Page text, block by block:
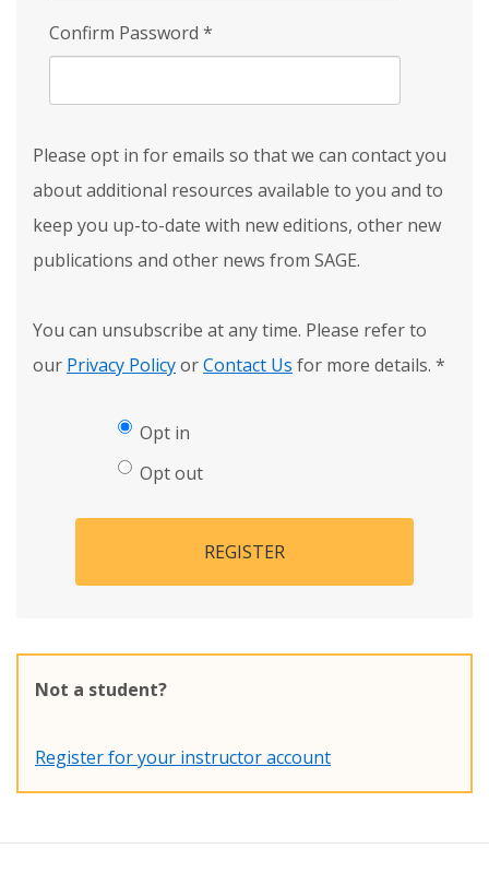
Confirm Password *
Please opt in for emails so that we can contact you
about additional resources available to you and to
keep you up-to-date with new editions, other new
publications and other news from SAGE.
You can unsubscribe at any time. Please refer to
our Privacy PolicyorContact Us for more details. *
Opt in
Opt out
REGISTER
Not a student?
Register for your instructor account